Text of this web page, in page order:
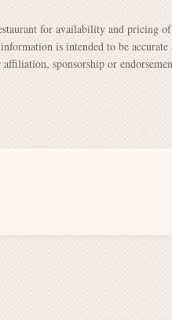
for availability and pricing
is intended to be
sponsorship or